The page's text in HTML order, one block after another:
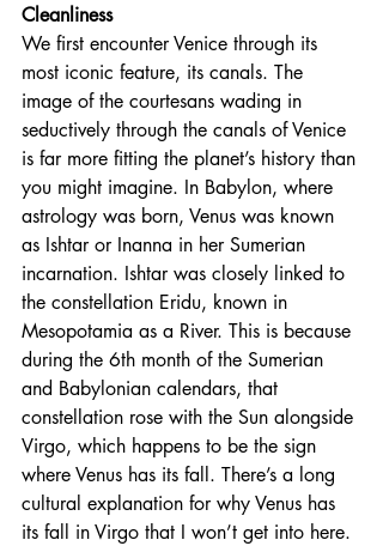
Cleanliness
We first encounter Venice through its
most iconic feature, its canals. The
image of the courtesans wading in
seductively through the canals of Venice
is far more fitting the planet’s history than
you might imagine. In Babylon, where
astrology was born, Venus was known
as Ishtar or Inanna in her Sumerian
incarnation. Ishtar was closely linked to
the constellation Eridu, known in
Mesopotamia as a River. This is because
during the 6th month of the Sumerian
and Babylonian calendars, that
constellation rose with the Sun alongside
Virgo, which happens to be the sign
where Venus has its fall. There’s a long
cultural explanation for why Venus has
its fall in Virgo that I won’t get into here.